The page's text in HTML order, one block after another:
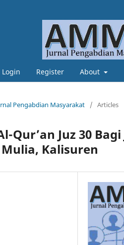
Login Register About
Pengabdian Masyarakat / Articles
Juz 30 Bagi
Kalisuren